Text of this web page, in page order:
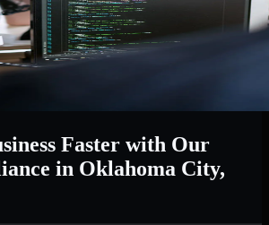
Faster with Our
in Oklahoma City,